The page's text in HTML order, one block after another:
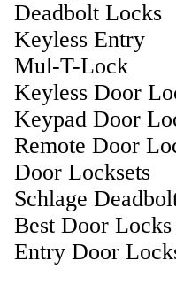
Deadbolt Locks
Keyless Entry
Mul-T-Lock
Keyless Door
Keypad Door
Remote Door
Door Locksets
Schlage
Best Door Locks
Entry Door